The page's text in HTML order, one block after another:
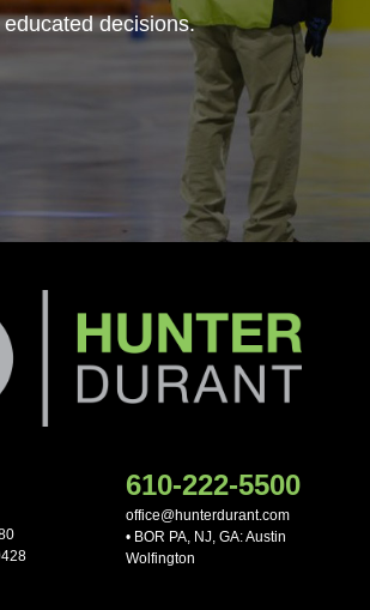
decisions.
610-222-5500
office@hunterdurant.com
• BOR PA, NJ, GA: Austin
Wolfington